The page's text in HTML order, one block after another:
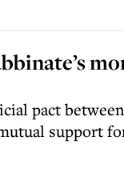
pact
support